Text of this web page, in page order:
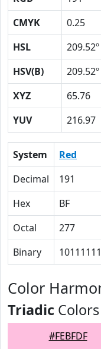
CMYK
0.25
HSL
209.52º
HSV(B)
209.52º
XYZ
65.76
YUV
216.97
System Red
Decimal
191
Hex
BF
Octal
277
Binary
10111111
Color
Triadic Colors
#FEBFDF